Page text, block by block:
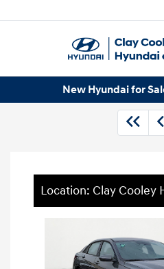
New Hyundai for
Location: Clay Cooley